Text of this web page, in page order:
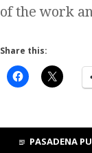
of the work
Share this:
PASADENA